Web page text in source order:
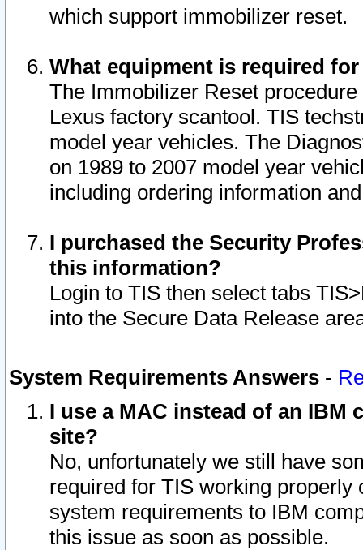
which support immobilizer reset.
What equipment is required
The Immobilizer Reset
Lexus factory scantool. TIS
model year vehicles. The
on 1989 to 2007 model year
including ordering information
I purchased the Security
this information?
Login to TIS then select tabs
into the Secure Data Release
System Requirements Answers -
I use a MAC instead of an IBM
site?
No, unfortunately we still have
required for TIS working
system requirements to IBM
this issue as soon as possible.